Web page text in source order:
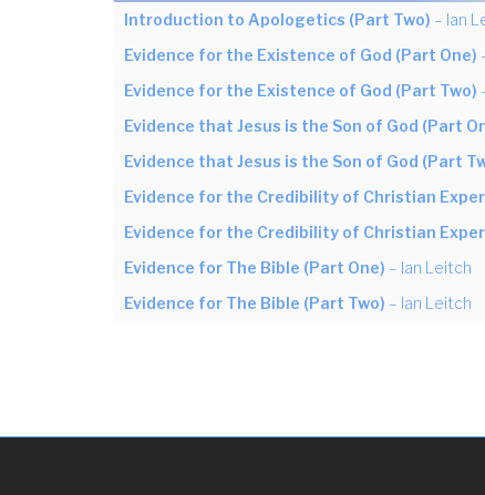
Introduction to Apologetics (Part Two) – Ian
Evidence for the Existence of God (Part One)
Evidence for the Existence of God (Part Two)
Evidence that Jesus is the Son of God (Part
Evidence that Jesus is the Son of God (Part
Evidence for the Credibility of Christian
Evidence for the Credibility of Christian
Evidence for The Bible (Part One) – Ian Leitch
Evidence for The Bible (Part Two) – Ian Leitch